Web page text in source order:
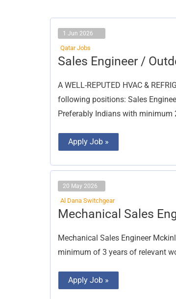
1 Jun 2026
Qatar Jobs
Sales Engineer /
A WELL-REPUTED HVAC &
following positions: Sales
Preferably Indians with minimum
Sales
Engineer
Outdoor
Sales
Executive
Apply Job »
20 May 2026
Al Dana Switchgear
Mechanical Sales
Mechanical Sales Engineer
minimum of 3 years of relevant
Mechanical
Sales
Apply Job »